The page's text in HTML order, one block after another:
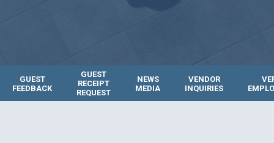
GUEST
FEEDBACK
GUEST
RECEIPT
REQUEST
NEWS
MEDIA
VENDOR
INQUIRIES